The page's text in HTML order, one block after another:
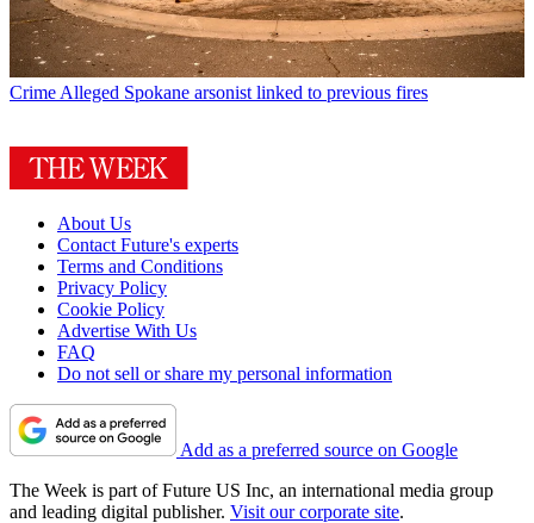
Crime Alleged Spokane arsonist linked to previous fires
About Us
Contact Future's experts
Terms and Conditions
Privacy Policy
Cookie Policy
Advertise With Us
FAQ
Do not sell or share my personal information
Add as a preferred source on Google
The Week is part of Future US Inc, an international media group
and leading digital publisher. Visit our corporate site.